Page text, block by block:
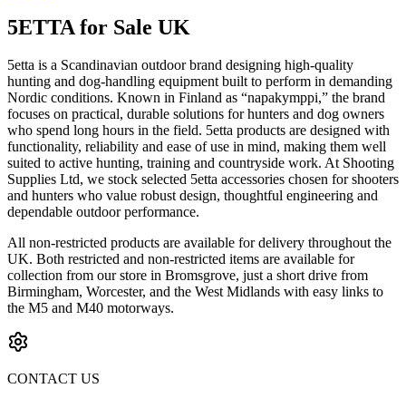
5ETTA for Sale UK
5etta is a Scandinavian outdoor brand designing high-quality
hunting and dog-handling equipment built to perform in demanding
Nordic conditions. Known in Finland as “napakymppi,” the brand
focuses on practical, durable solutions for hunters and dog owners
who spend long hours in the field. 5etta products are designed with
functionality, reliability and ease of use in mind, making them well
suited to active hunting, training and countryside work. At Shooting
Supplies Ltd, we stock selected 5etta accessories chosen for shooters
and hunters who value robust design, thoughtful engineering and
dependable outdoor performance.
All non-restricted products are available for delivery throughout the
UK. Both restricted and non-restricted items are available for
collection from our store in Bromsgrove, just a short drive from
Birmingham, Worcester, and the West Midlands with easy links to
the M5 and M40 motorways.
CONTACT US